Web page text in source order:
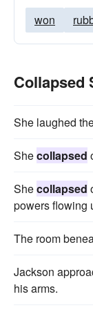
won
Collapsed
She laughed
Shecollapsed
Shecollapsed
powers flowing
The room
Jackson
his arms.